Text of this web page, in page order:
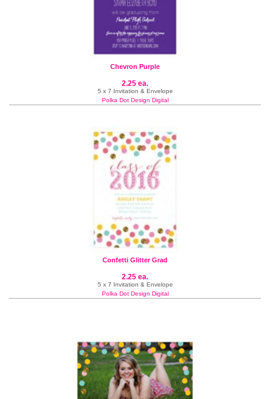
Chevron Purple
2.25 ea.
5 x 7 Invitation & Envelope
Polka Dot Design Digital
Confetti Glitter Grad
2.25 ea.
5 x 7 Invitation & Envelope
Polka Dot Design Digital